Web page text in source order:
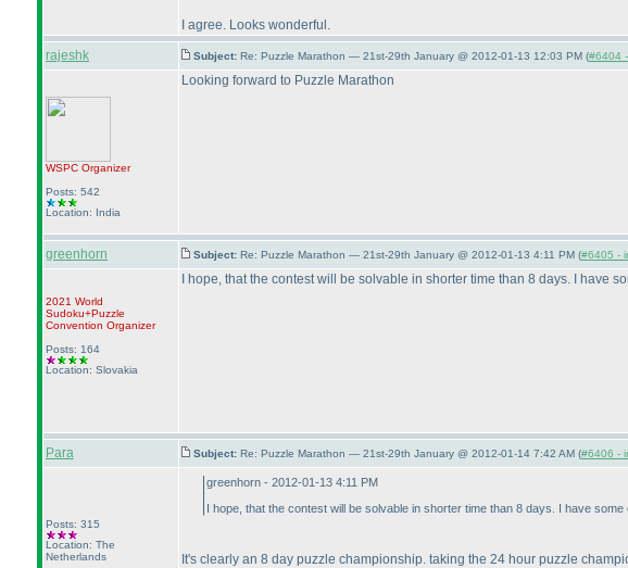
I agree. Looks wonderful.
rajeshk
Subject: Re: Puzzle Marathon — 21st-29th January @ 2012-01-13 12:03 PM (#6404
WSPC Organizer
Posts: 542
Location: India
Looking forward to Puzzle Marathon
greenhorn Subject: Re: Puzzle Marathon — 21st-29th January @ 2012-01-13 4:11 PM (#6405 -
2021 World
Sudoku+Puzzle
Convention Organizer
Posts: 164
Location: Slovakia
I hope, that the contest will be solvable in shorter time than 8 days. I have
Para Subject: Re: Puzzle Marathon — 21st-29th January @ 2012-01-14 7:42 AM (#6406 -
Posts: 315
Location: The
Netherlands
greenhorn - 2012-01-13 4:11 PM
I hope, that the contest will be solvable in shorter time than 8 days. I have some
It's clearly an 8 day puzzle championship. taking the 24 hour puzzle